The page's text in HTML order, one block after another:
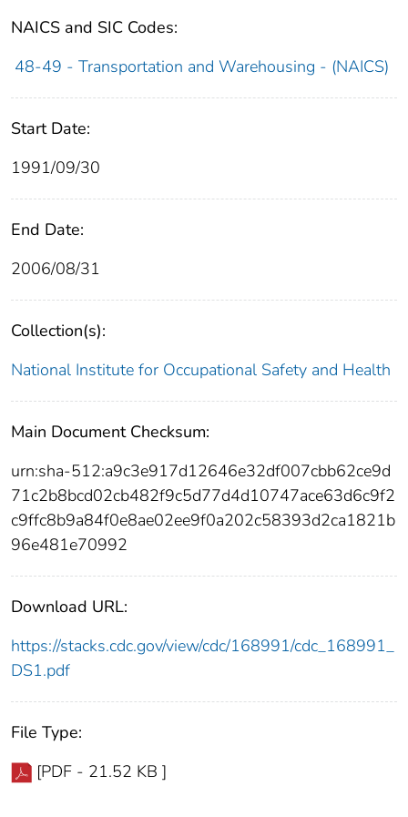
NAICS and SIC Codes:
48-49 - Transportation and Warehousing - (NAICS)
Start Date:
1991/09/30
End Date:
2006/08/31
Collection(s):
National Institute for Occupational Safety and Health
Main Document Checksum:
urn:sha-512:a9c3e917d12646e32df007cbb62ce9d
71c2b8bcd02cb482f9c5d77d4d10747ace63d6c9f2
c9ffc8b9a84f0e8ae02ee9f0a202c58393d2ca1821b
96e481e70992
Download URL:
https://stacks.cdc.gov/view/cdc/168991/cdc_168991_
DS1.pdf
File Type:
[PDF - 21.52 KB ]